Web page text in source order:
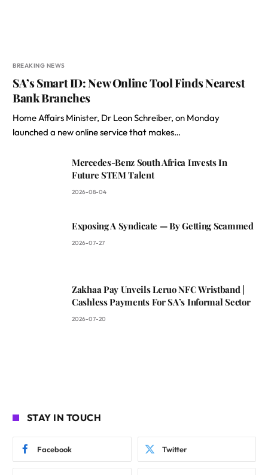
BREAKING NEWS
SA’s Smart ID: New Online Tool Finds Nearest
Bank Branches
Home Affairs Minister, Dr Leon Schreiber, on Monday
launched a new online service that makes…
Mercedes-Benz South Africa Invests In
Future STEM Talent
2026-08-04
Exposing A Syndicate — By Getting Scammed
2026-07-27
Zakhaa Pay Unveils Leruo NFC Wristband |
Cashless Payments For SA’s Informal Sector
2026-07-20
STAY IN TOUCH
Facebook Twitter